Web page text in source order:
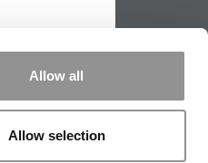
Allow all
Allow selection